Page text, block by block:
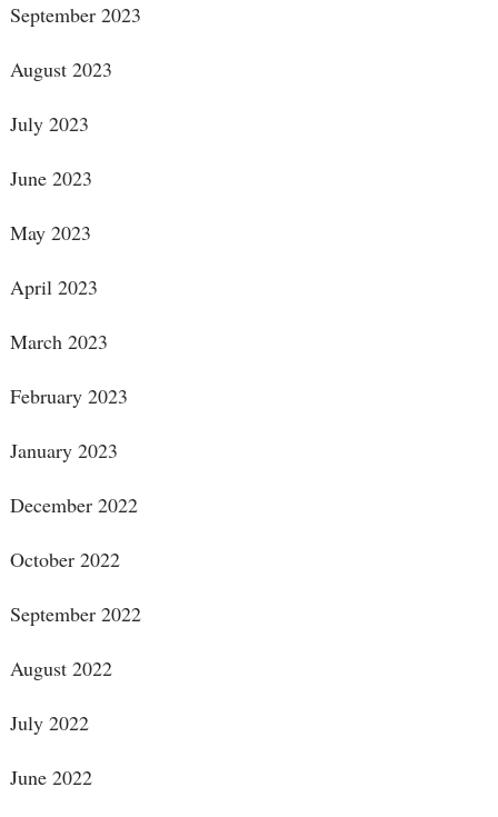
September 2023
August 2023
July 2023
June 2023
May 2023
April 2023
March 2023
February 2023
January 2023
December 2022
October 2022
September 2022
August 2022
July 2022
June 2022